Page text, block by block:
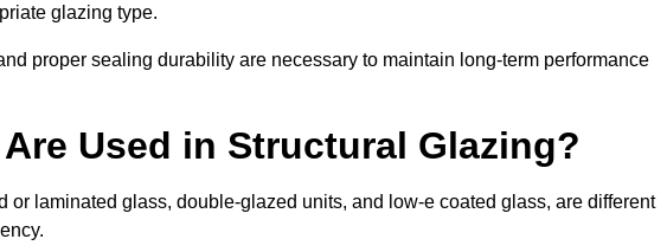
glazing type.
proper sealing durability are necessary to maintain long-term performance
Used in Structural Glazing?
or laminated glass, double-glazed units, and low-e coated glass, are different